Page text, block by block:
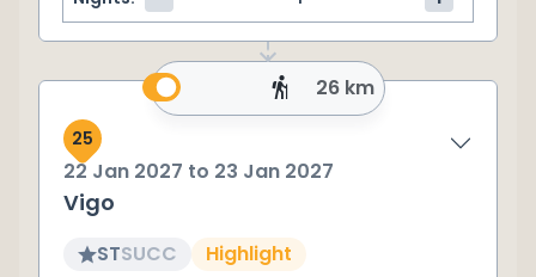
26 km
25
22 Jan 2027 to 23 Jan 2027
Vigo
STSUCC Highlight